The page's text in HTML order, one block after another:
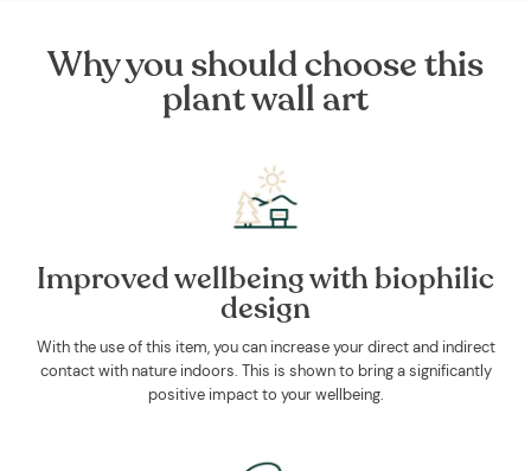
Why you should choose this
plant wall art
Improved wellbeing with biophilic
design
With the use of this item, you can increase your direct and indirect
contact with nature indoors. This is shown to bring a significantly
positive impact to your wellbeing.